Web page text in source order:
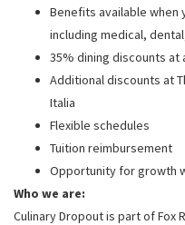
Benefits available when
including medical,
35% dining discounts at
Additional discounts at
Italia
Flexible schedules
Tuition reimbursement
Opportunity for growth
Who we are:
Culinary Dropout is part of Fox